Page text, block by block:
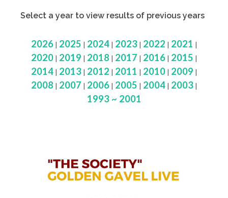
Select a year to view results of previous years
2026| 2025 | 2024| 2023| 2022 | 2021 |
2020| 2019 | 2018 | 2017 | 2016| 2015 |
2014| 2013| 2012 | 2011 | 2010| 2009 |
2008 | 2007 | 2006| 2005 | 2004| 2003|
1993 ~ 2001